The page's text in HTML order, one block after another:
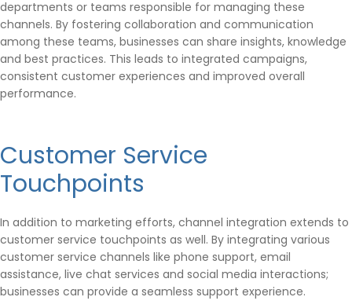
departments or teams responsible for managing these
channels. By fostering collaboration and communication
among these teams, businesses can share insights, knowledge
and best practices. This leads to integrated campaigns,
consistent customer experiences and improved overall
performance.
Customer Service
Touchpoints
In addition to marketing efforts, channel integration extends to
customer service touchpoints as well. By integrating various
customer service channels like phone support, email
assistance, live chat services and social media interactions;
businesses can provide a seamless support experience.